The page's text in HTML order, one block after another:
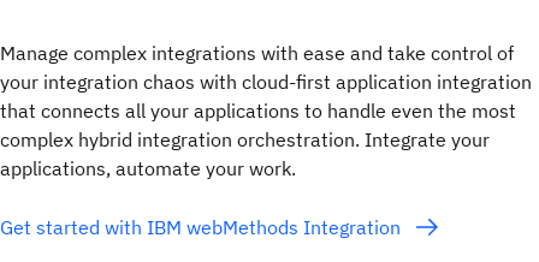
Manage complex integrations with ease and take control of
your integration chaos with cloud-first application integration
that connects all your applications to handle even the most
complex hybrid integration orchestration. Integrate your
applications, automate your work.​
Get started with IBM webMethods Integration